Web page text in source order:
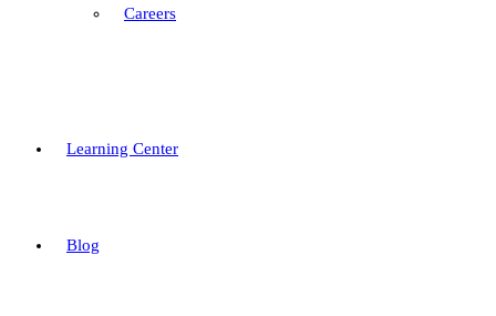
Careers
Learning Center
Blog